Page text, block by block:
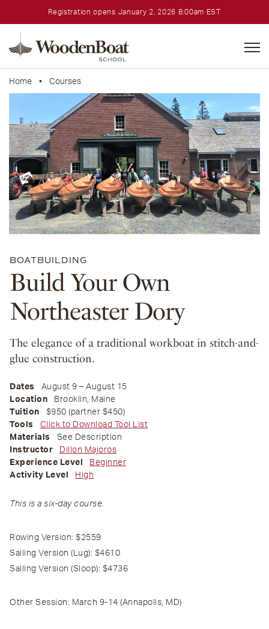
Registration opens January 2, 2026 8:00am EST
School
Home • Courses
BOATBUILDING
Build Your Own
Northeaster Dory
The elegance of a traditional workboat in stitch-and-
glue construction.
Dates
August 9 – August 15
Location
Brooklin, Maine
Tuition
$950 (partner $450)
Tools
Click to Download Tool List
Materials
See Description
Instructor
Dillon Majoros
Experience Level
Beginner
Activity Level
High
This is a six-day course.
Rowing Version: $2559
Sailing Version (Lug): $4610
Sailing Version (Sloop): $4736
Other Session: March 9-14 (Annapolis, MD)